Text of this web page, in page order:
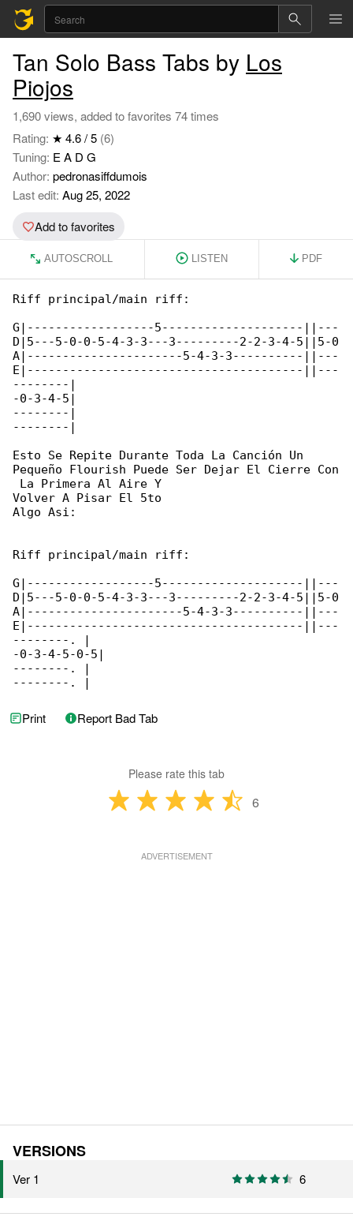
Tan Solo Bass Tabs by Los
Piojos
1,690 views, added to favorites 74 times
Rating: ★ 4.6 / 5 (6)
Tuning: E A D G
Author: pedronasiffdumois
Last edit: Aug 25, 2022
Add to favorites
AUTOSCROLL LISTEN PDF
Riff principal/main riff:
G|------------------5--------------------||---
D|5---5-0-0-5-4-3-3---3---------2-2-3-4-5||5-0
A|----------------------5-4-3-3----------||---
E|---------------------------------------||---
--------|
-0-3-4-5|
--------|
--------|
Esto Se Repite Durante Toda La Canción Un
Pequeño Flourish Puede Ser Dejar El Cierre Con
La Primera Al Aire Y
Volver A Pisar El 5to
Algo Asi:
Riff principal/main riff:
G|------------------5--------------------||---
D|5---5-0-0-5-4-3-3---3---------2-2-3-4-5||5-0
A|----------------------5-4-3-3----------||---
E|---------------------------------------||---
--------. |
-0-3-4-5-0-5|
--------. |
--------. |
Print Report Bad Tab
Please rate this tab
6
VERSIONS
Ver 1 6